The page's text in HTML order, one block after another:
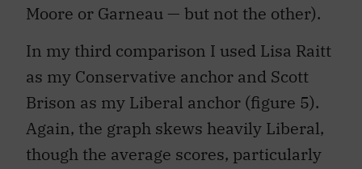
Moore or Garneau — but not the other).
In my third comparison I used Lisa Raitt
as my Conservative anchor and Scott
Brison as my Liberal anchor (figure 5).
Again, the graph skews heavily Liberal,
though the average scores, particularly